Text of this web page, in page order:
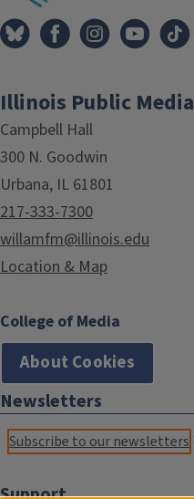
Illinois Public Media
Campbell Hall
300 N. Goodwin
Urbana, IL 61801
217-333-7300
willamfm@illinois.edu
Location & Map
College of Media
About Cookies
Newsletters
Subscribe to our newsletters